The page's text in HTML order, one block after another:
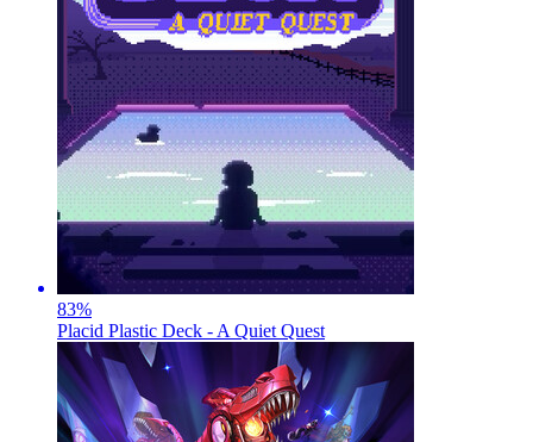
83%
Placid Plastic Deck - A Quiet Quest